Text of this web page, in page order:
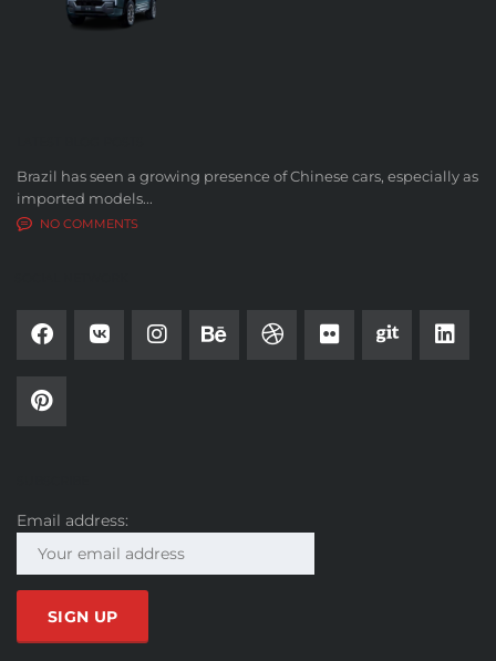
Brazil has seen a growing presence of Chinese cars, especially as
imported models...
NO COMMENTS
Email address: